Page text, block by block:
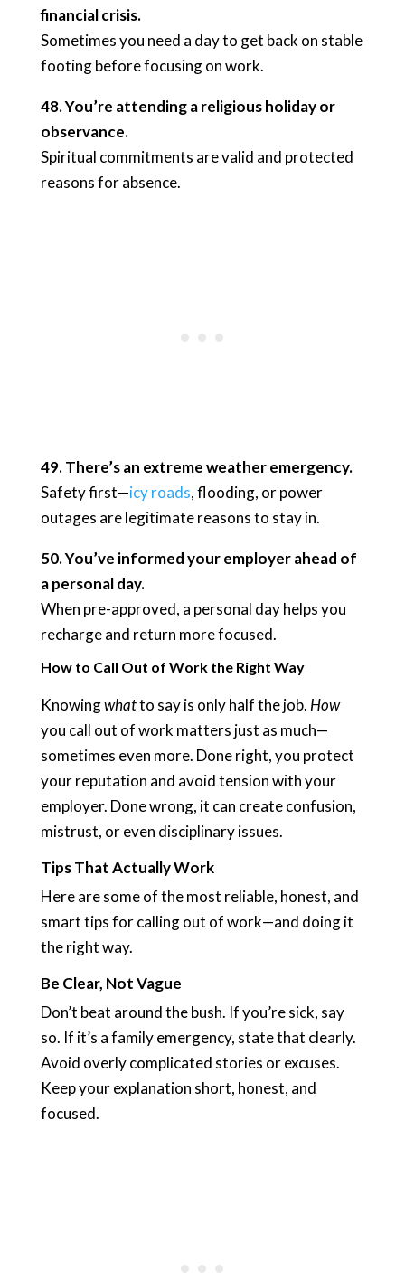
financial crisis.
Sometimes you need a day to get back on stable
footing before focusing on work.
48. You’re attending a religious holiday or
observance.
Spiritual commitments are valid and protected
reasons for absence.
49. There’s an extreme weather emergency.
Safety first—icy roads, flooding, or power
outages are legitimate reasons to stay in.
50. You’ve informed your employer ahead of
a personal day.
When pre-approved, a personal day helps you
recharge and return more focused.
How to Call Out of Work the Right Way
Knowingwhatto say is only half the job. How
you call out of work matters just as much—
sometimes even more. Done right, you protect
your reputation and avoid tension with your
employer. Done wrong, it can create confusion,
mistrust, or even disciplinary issues.
Tips That Actually Work
Here are some of the most reliable, honest, and
smart tips for calling out of work—and doing it
the right way.
Be Clear, Not Vague
Don’t beat around the bush. If you’re sick, say
so. If it’s a family emergency, state that clearly.
Avoid overly complicated stories or excuses.
Keep your explanation short, honest, and
focused.